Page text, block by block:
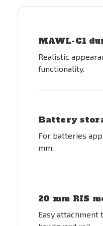
MAWL-C1
Realistic
functionality.
Battery
For batteries
mm.
20 mm RIS
Easy attachment